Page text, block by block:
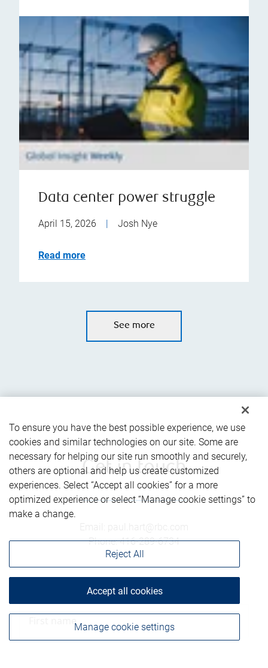
Data center power struggle
April 15, 2026 Josh Nye
Read more
See more
Get in touch
Phone:416-289-6734
First name
To ensure you have the best possible experience, we use
cookies and similar technologies on our site. Some are
necessary for helping our site run smoothly and securely,
others are optional and help us create customized
experiences. Select “Accept all cookies” for a more
optimized experience or select “Manage cookie settings” to
make a change.
Manage cookie settings
Reject All
Accept all cookies